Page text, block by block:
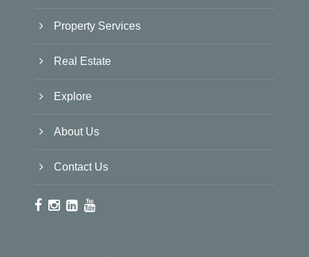
Property Services
Real Estate
Explore
About Us
Contact Us